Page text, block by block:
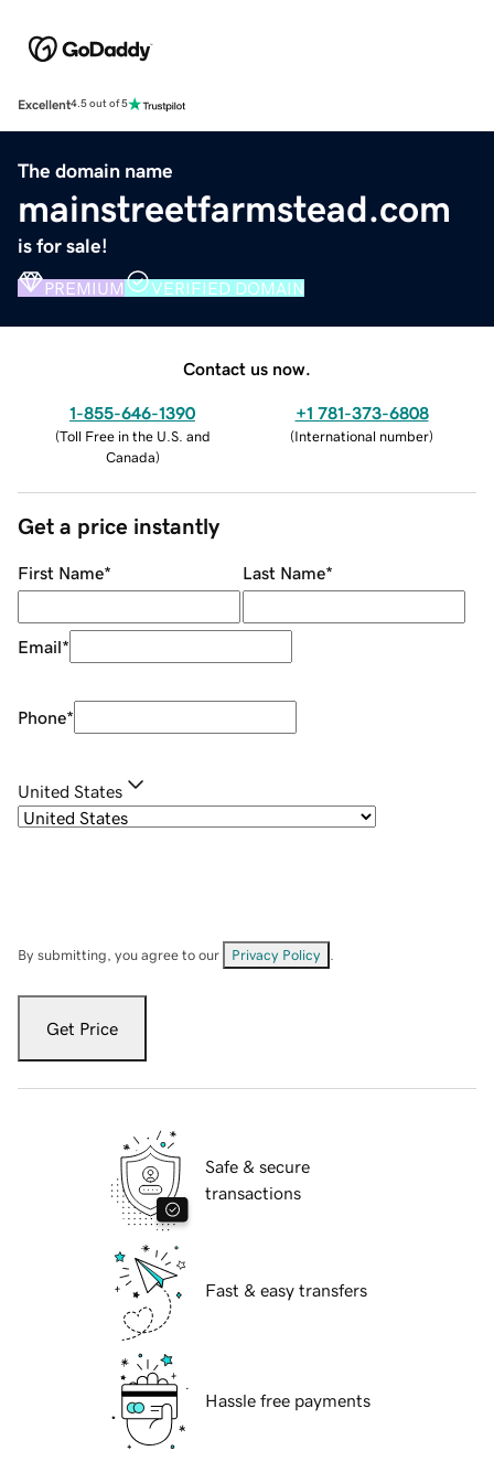
Excellent4.5 out of 5
The domain name
mainstreetfarmstead.com
is for sale!
PREMIUM VERIFIED DOMAIN
Contact us now.
1-855-646-1390
(Toll Free in the U.S. and
Canada)
+1 781-373-6808
(International number)
Get a price instantly
First Name* Last Name*
Email*
Phone*
United States
By submitting, you agree to our Privacy Policy
Get Price
Safe & secure
transactions
Fast & easy transfers
Hassle free payments